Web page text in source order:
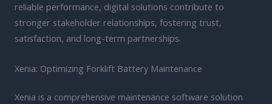
reliable performance, digital solutions contribute to
stronger stakeholder relationships, fostering trust,
satisfaction, and long-term partnerships.
Xenia: Optimizing Forklift Battery Maintenance
Xenia is a comprehensive maintenance software solution